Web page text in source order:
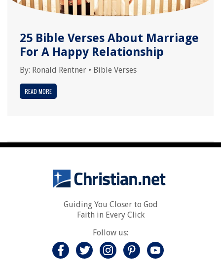
25 Bible Verses About Marriage
For A Happy Relationship
By: Ronald Rentner • Bible Verses
READ MORE
Guiding You Closer to God
Faith in Every Click
Follow us: